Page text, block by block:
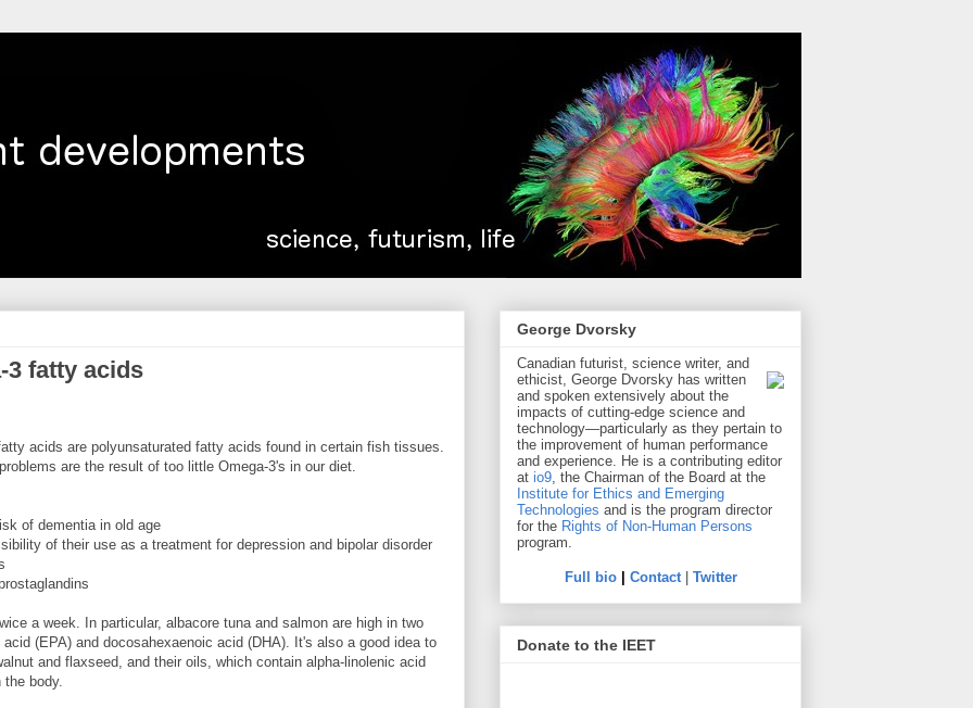
3 fatty acids
acids are polyunsaturated fatty acids found in certain fish tissues.
are the result of too little Omega-3's in our diet.
of dementia in old age
of their use as a treatment for depression and bipolar disorder
a week. In particular, albacore tuna and salmon are high in two
(EPA) and docosahexaenoic acid (DHA). It's also a good idea to
and flaxseed, and their oils, which contain alpha-linolenic acid
the body.
George Dvorsky
Canadian futurist, science writer, and
ethicist, George Dvorsky has written
and spoken extensively about the
impacts of cutting-edge science and
technology—particularly as they pertain to
the improvement of human performance
and experience. He is a contributing editor
at io9, the Chairman of the Board at the
Institute for Ethics and Emerging
Technologies and is the program director
for the Rights of Non-Human Persons
program.
Full bio| Contact| Twitter
Donate to the IEET